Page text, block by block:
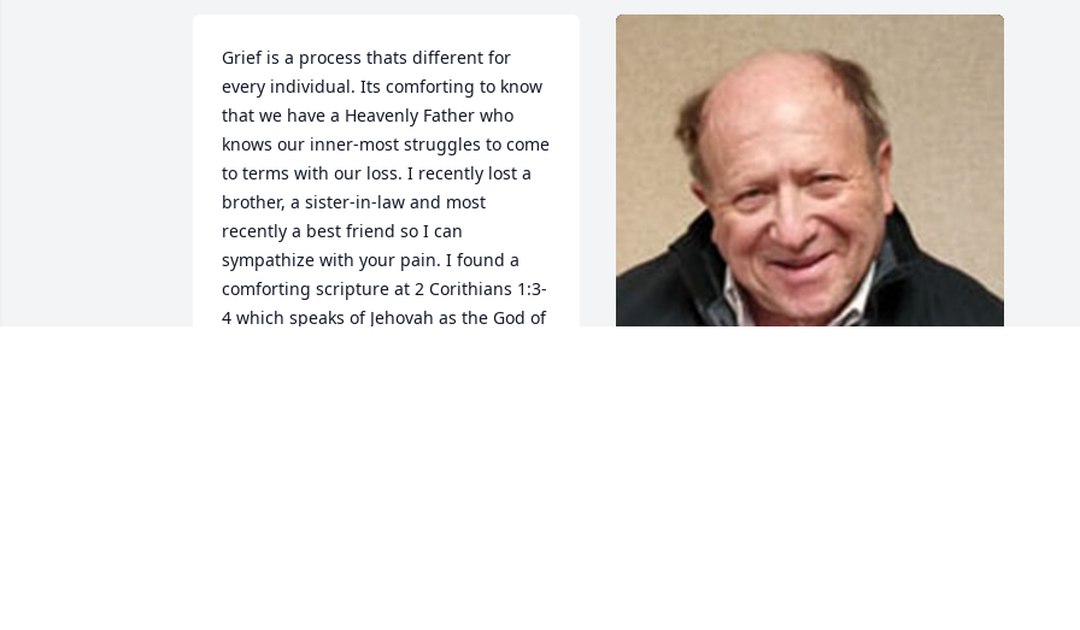
Grief is a process thats different for
every individual. Its comforting to know
that we have a Heavenly Father who
knows our inner-most struggles to come
to terms with our loss. I recently lost a
brother, a sister-in-law and most
recently a best friend so I can
sympathize with your pain. I found a
comforting scripture at 2 Corithians 1:3-
4 which speaks of Jehovah as the God of